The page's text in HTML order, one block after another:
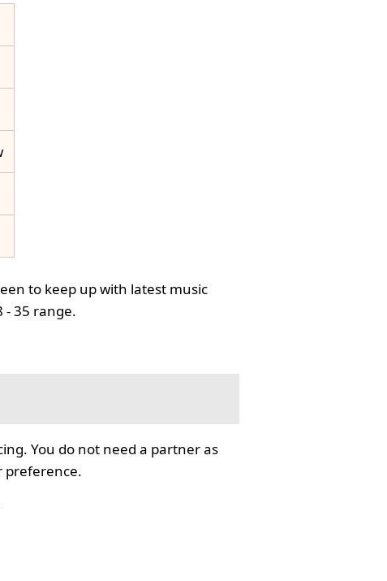
to keep up with latest music
- 35 range.
You do not need a partner as
preference.